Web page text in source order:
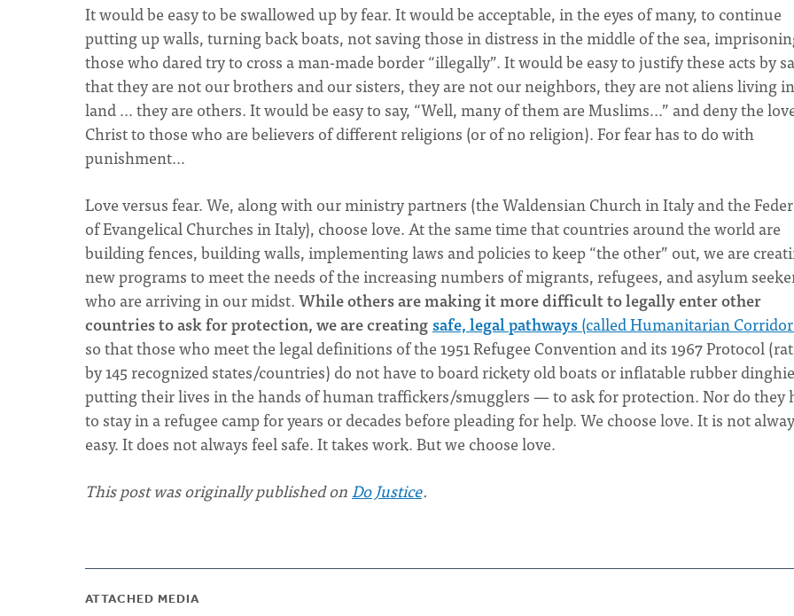
It would be easy to be swallowed up by fear. It would be acceptable, in the eyes of many, to continue
putting up walls, turning back boats, not saving those in distress in the middle of the sea,
those who dared try to cross a man-made border “illegally”. It would be easy to justify these acts by
that they are not our brothers and our sisters, they are not our neighbors, they are not aliens living
land … they are others. It would be easy to say, “Well, many of them are Muslims…” and deny the
Christ to those who are believers of different religions (or of no religion). For fear has to do with
punishment…
Love versus fear. We, along with our ministry partners (the Waldensian Church in Italy and the
of Evangelical Churches in Italy), choose love. At the same time that countries around the world are
building fences, building walls, implementing laws and policies to keep “the other” out, we are
new programs to meet the needs of the increasing numbers of migrants, refugees, and asylum
who are arriving in our midst.While others are making it more difficult to legally enter other
countries to ask for protection, we are creatingsafe, legal pathways(called Humanitarian
so that those who meet the legal definitions of the 1951 Refugee Convention and its 1967 Protocol
by 145 recognized states/countries) do not have to board rickety old boats or inflatable rubber
putting their lives in the hands of human traffickers/smugglers — to ask for protection. Nor do they
to stay in a refugee camp for years or decades before pleading for help. We choose love. It is not
easy. It does not always feel safe. It takes work. But we choose love.
This post was originally published onDo Justice.
ATTACHED MEDIA